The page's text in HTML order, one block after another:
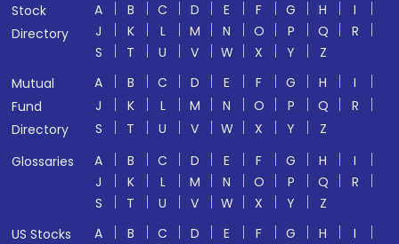
Stock
Directory
A B C D E F G H
I
J
K L M N O P Q
R
S
T U V W X Y
Z
Mutual
Fund
Directory
A B C D E F G H
I
J
K L M N O P Q
R
S
T U V W X Y
Z
Glossaries
A B C D E F G H
I
J
K L M N O P Q
R
S
T U V W X Y
Z
US Stocks
A B C D E F G H I